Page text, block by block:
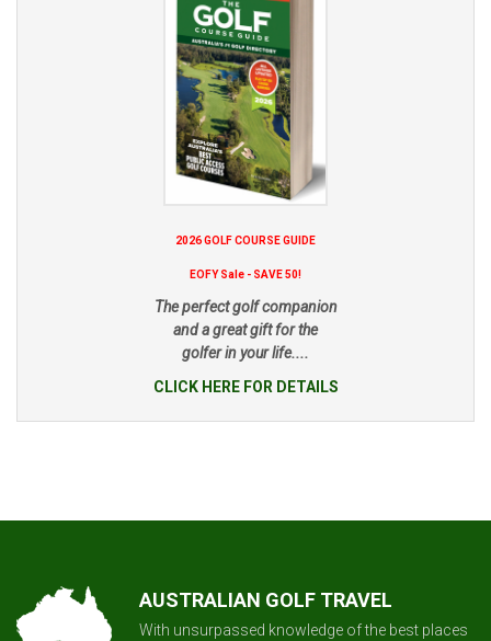
2026 GOLF COURSE GUIDE
EOFY Sale - SAVE 50!
The perfect golf companion
and a great gift for the
golfer in your life....
CLICK HERE FOR DETAILS
AUSTRALIAN GOLF TRAVEL
With unsurpassed knowledge of the best places